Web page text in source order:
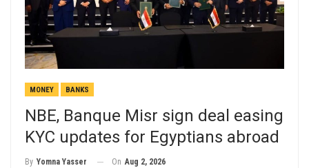
MONEY BANKS
NBE, Banque Misr sign deal easing
KYC updates for Egyptians abroad
By Yomna Yasser On Aug 2, 2026